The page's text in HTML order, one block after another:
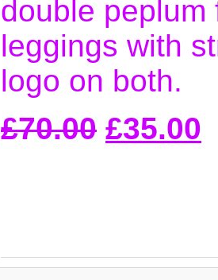
double peplum
leggings with
logo on both.
£70.00 £35.00